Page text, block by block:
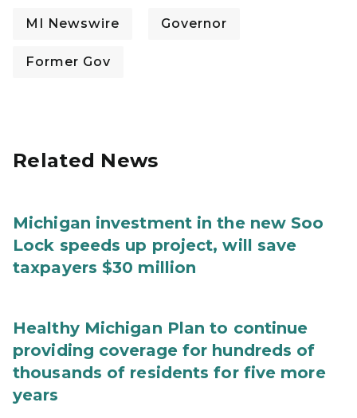
MI Newswire Governor
Former Gov
Related News
Michigan investment in the new Soo
Lock speeds up project, will save
taxpayers $30 million
Healthy Michigan Plan to continue
providing coverage for hundreds of
thousands of residents for five more
years